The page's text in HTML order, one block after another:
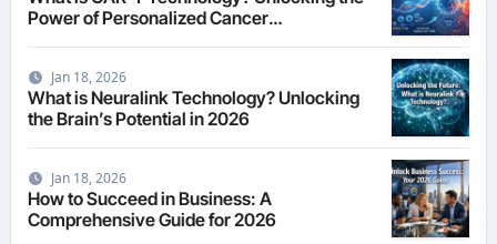
Power of Personalized Cancer
Jan 18, 2026
What is Neuralink Technology? Unlocking
the Brain’s Potential in 2026
Jan 18, 2026
How to Succeed in Business: A
Comprehensive Guide for 2026